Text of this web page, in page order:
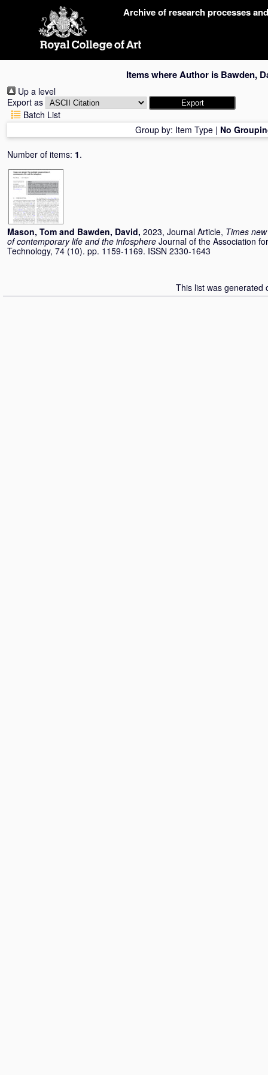
Archive of research processes
Items where Author is Bawden,
Up a level
Export as
Batch List
Group by: Item Type | No
Number of items: 1.
Mason, Tom and Bawden, David, 2023, Journal Article, Times
of contemporary life and the infosphere Journal of the Association
Technology, 74 (10). pp. 1159-1169. ISSN 2330-1643
This list was generated